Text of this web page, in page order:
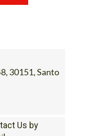
30151, Santo
Us by